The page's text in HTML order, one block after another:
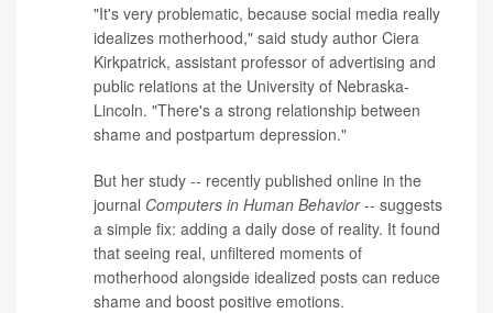
"It's very problematic, because social media really
idealizes motherhood," said study author Ciera
Kirkpatrick, assistant professor of advertising and
public relations at the University of Nebraska-
Lincoln. "There's a strong relationship between
shame and postpartum depression."
But her study -- recently published online in the
journal Computers in Human Behavior-- suggests
a simple fix: adding a daily dose of reality. It found
that seeing real, unfiltered moments of
motherhood alongside idealized posts can reduce
shame and boost positive emotions.